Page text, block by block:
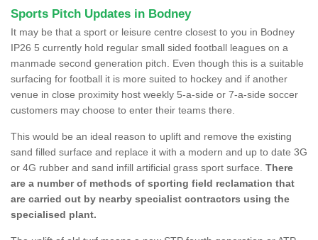
Sports Pitch Updates in Bodney
It may be that a sport or leisure centre closest to you in Bodney
IP26 5 currently hold regular small sided football leagues on a
manmade second generation pitch. Even though this is a suitable
surfacing for football it is more suited to hockey and if another
venue in close proximity host weekly 5-a-side or 7-a-side soccer
customers may choose to enter their teams there.
This would be an ideal reason to uplift and remove the existing
sand filled surface and replace it with a modern and up to date 3G
or 4G rubber and sand infill artificial grass sport surface. There
are a number of methods of sporting field reclamation that
are carried out by nearby specialist contractors using the
specialised plant.